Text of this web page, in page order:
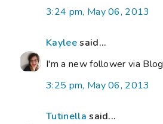
3:24 pm, May 06, 2013
Kayleesaid...
I'm a new follower via
3:25 pm, May 06, 2013
Tutinella said...